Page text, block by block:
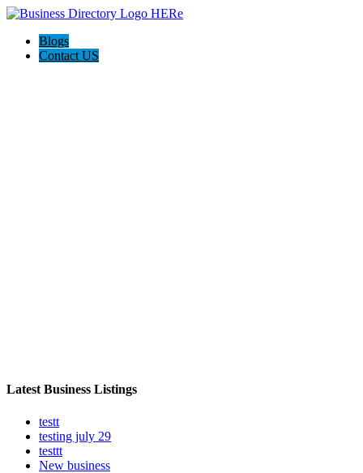
Blogs
Contact US
Latest Business Listings
testt
testing july 29
testtt
New business